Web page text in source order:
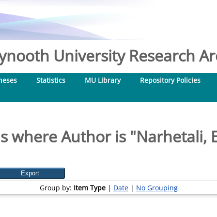
University Research
Statistics MU Library Repository Policies
where Author is "Narhetali,
Group by: Item Type| Date| No Grouping